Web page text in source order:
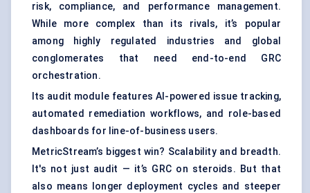
risk, compliance, and performance management.
While more complex than its rivals, it’s popular
among highly regulated industries and global
conglomerates that need end-to-end GRC
orchestration.
Its audit module features AI-powered issue tracking,
automated remediation workflows, and role-based
dashboards for line-of-business users.
MetricStream’s biggest win? Scalability and breadth.
It's not just audit — it’s GRC on steroids. But that
also means longer deployment cycles and steeper